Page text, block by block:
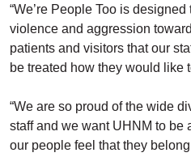
“We’re People Too is
violence and aggression
patients and visitors that our
be treated how they would like
“We are so proud of the wide
staff and we want UHNM to be
our people feel that they